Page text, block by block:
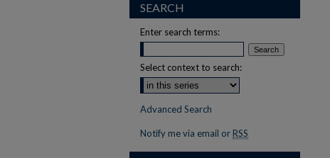
SEARCH
Enter search terms:
Select context to search:
Advanced Search
Notify me via email or RSS